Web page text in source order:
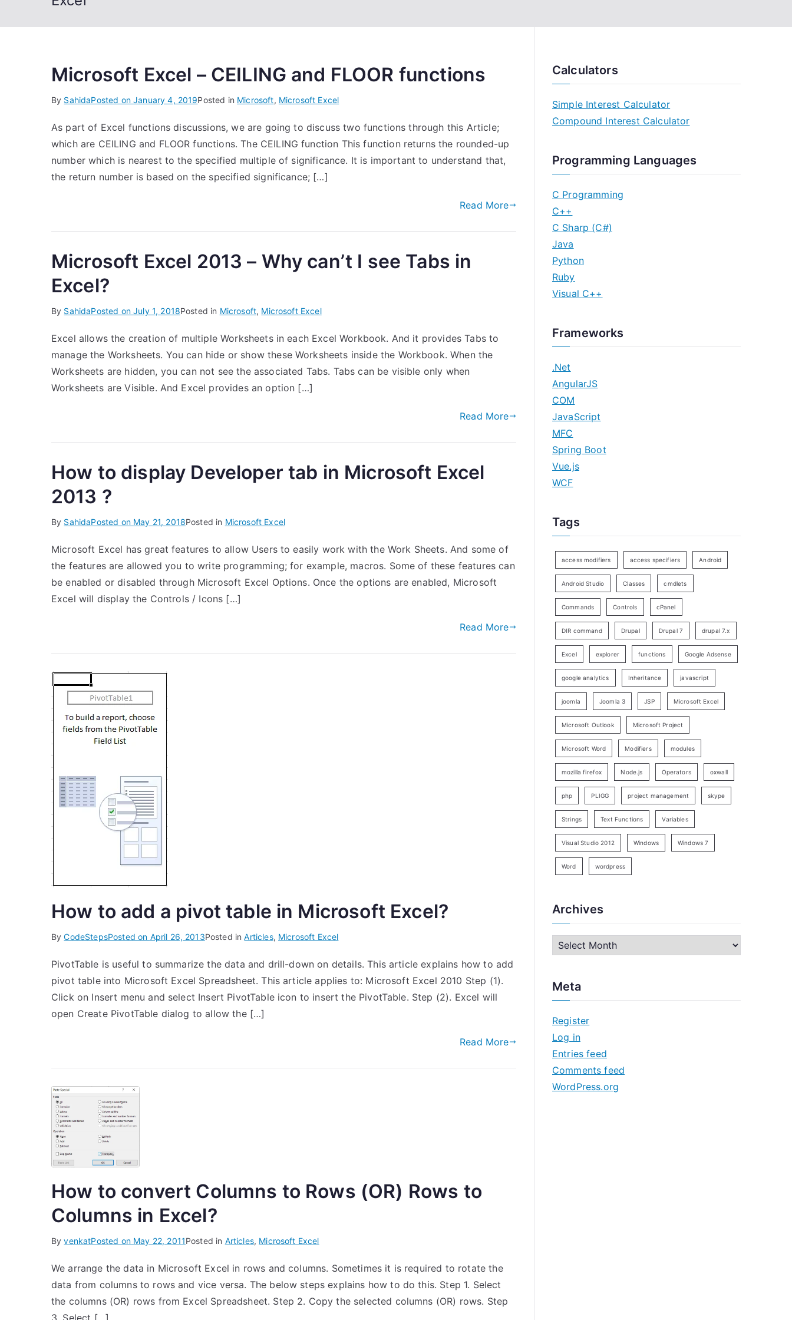
Microsoft Excel – CEILING and FLOOR functions
By SahidaPosted onJanuary 4, 2019Posted in Microsoft, Microsoft Excel
As part of Excel functions discussions, we are going to discuss two functions through this Article;
which are CEILING and FLOOR functions. The CEILING function This function returns the rounded-up
number which is nearest to the specified multiple of significance. It is important to understand that,
the return number is based on the specified significance; […]
Read More
Microsoft Excel 2013 – Why can’t I see Tabs in
Excel?
By SahidaPosted onJuly 1, 2018Posted in Microsoft, Microsoft Excel
Excel allows the creation of multiple Worksheets in each Excel Workbook. And it provides Tabs to
manage the Worksheets. You can hide or show these Worksheets inside the Workbook. When the
Worksheets are hidden, you can not see the associated Tabs. Tabs can be visible only when
Worksheets are Visible. And Excel provides an option […]
Read More
How to display Developer tab in Microsoft Excel
2013 ?
By SahidaPosted on May 21, 2018Posted in Microsoft Excel
Microsoft Excel has great features to allow Users to easily work with the Work Sheets. And some of
the features are allowed you to write programming; for example, macros. Some of these features can
be enabled or disabled through Microsoft Excel Options. Once the options are enabled, Microsoft
Excel will display the Controls / Icons […]
Read More
How to add a pivot table in Microsoft Excel?
ByCodeStepsPosted on April 26, 2013Posted inArticles, Microsoft Excel
PivotTable is useful to summarize the data and drill-down on details. This article explains how to add
pivot table into Microsoft Excel Spreadsheet. This article applies to: Microsoft Excel 2010 Step (1).
Click on Insert menu and select Insert PivotTable icon to insert the PivotTable. Step (2). Excel will
open Create PivotTable dialog to allow the […]
Read More
How to convert Columns to Rows (OR) Rows to
Columns in Excel?
ByvenkatPosted on May 22, 2011Posted in Articles, Microsoft Excel
We arrange the data in Microsoft Excel in rows and columns. Sometimes it is required to rotate the
data from columns to rows and vice versa. The below steps explains how to do this. Step 1. Select
the columns (OR) rows from Excel Spreadsheet. Step 2. Copy the selected columns (OR) rows. Step
3. Select […]
Calculators
Simple Interest Calculator
Compound Interest Calculator
Programming Languages
C Programming
C++
C Sharp (C#)
Java
Python
Ruby
Visual C++
Frameworks
.Net
AngularJS
COM
JavaScript
MFC
Spring Boot
Vue.js
WCF
Tags
access modifiers access specifiers Android
Android Studio Classes cmdlets
Commands Controls cPanel
DIR command Drupal Drupal 7 drupal 7.x
Excel explorer functions Google Adsense
google analytics Inheritance javascript
joomla Joomla 3 JSP Microsoft Excel
Microsoft Outlook Microsoft Project
Microsoft Word Modifiers modules
mozilla firefox Node.js Operators oxwall
php PLIGG project management skype
Strings Text Functions Variables
Visual Studio 2012 Windows Windows 7
Word wordpress
Archives
h
v
e
s
Meta
Register
Log in
Entries feed
Comments feed
WordPress.org